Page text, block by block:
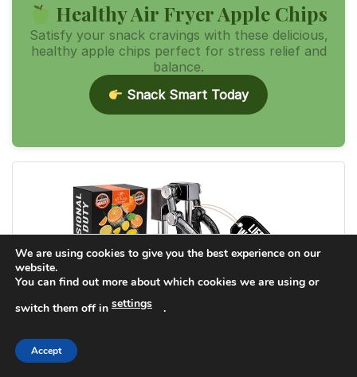
Healthy Air Fryer Apple Chips
Satisfy your snack cravings with these delicious,
healthy apple chips perfect for stress relief and
balance.
Snack Smart Today
We are using cookies to give you the best experience on our
website.
You can find out more about which cookies we are using or
switch them off in settings .
Accept